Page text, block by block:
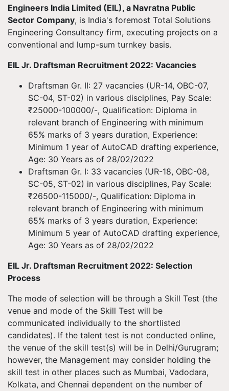
Engineers India Limited (EIL), a Navratna Public
Sector Company, is India's foremost Total Solutions
Engineering Consultancy firm, executing projects on a
conventional and lump-sum turnkey basis.
EIL Jr. Draftsman Recruitment 2022: Vacancies
Draftsman Gr. II: 27 vacancies (UR-14, OBC-07,
SC-04, ST-02) in various disciplines, Pay Scale:
₹25000-100000/-, Qualification: Diploma in
relevant branch of Engineering with minimum
65% marks of 3 years duration, Experience:
Minimum 1 year of AutoCAD drafting experience,
Age: 30 Years as of 28/02/2022
Draftsman Gr. I: 33 vacancies (UR-18, OBC-08,
SC-05, ST-02) in various disciplines, Pay Scale:
₹26500-115000/-, Qualification: Diploma in
relevant branch of Engineering with minimum
65% marks of 3 years duration, Experience:
Minimum 5 year of AutoCAD drafting experience,
Age: 30 Years as of 28/02/2022
EIL Jr. Draftsman Recruitment 2022: Selection
Process
The mode of selection will be through a Skill Test (the
venue and mode of the Skill Test will be
communicated individually to the shortlisted
candidates). If the talent test is not conducted online,
the venue of the skill test(s) will be in Delhi/Gurugram;
however, the Management may consider holding the
skill test in other places such as Mumbai, Vadodara,
Kolkata, and Chennai dependent on the number of